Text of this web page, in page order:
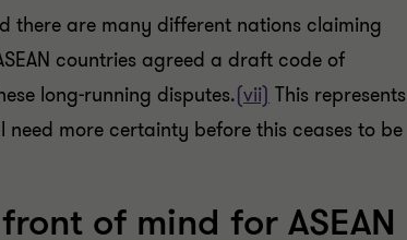
there are many different nations claiming
countries agreed a draft code of
long-running disputes.(vii) This represents
need more certainty before this ceases to be
of mind for ASEAN